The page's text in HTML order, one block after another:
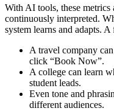
With AI tools, these metrics
continuously interpreted.
system learns and adapts.
A travel company
click “Book Now”.
A college can learn
student leads.
Even tone and
different audiences.